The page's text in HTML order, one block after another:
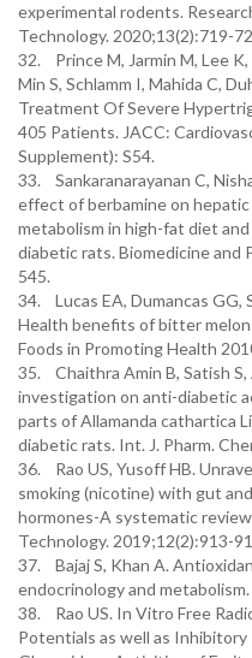
experimental rodents.
Technology. 2020;13(2):719-
32. Prince M, Jarmin M, Lee K,
Min S, Schlamm I, Mahida C,
Treatment Of Severe
405 Patients. JACC:
Supplement): S54.
33. Sankaranarayanan C,
effect of berbamine on
metabolism in high-fat diet
diabetic rats. Biomedicine and
545.
34. Lucas EA, Dumancas GG,
Health benefits of bitter
Foods in Promoting Health
35. Chaithra Amin B, Satish S,
investigation on anti-diabetic
parts of Allamanda cathartica
diabetic rats. Int. J. Pharm.
36. Rao US, Yusoff HB.
smoking (nicotine) with gut
hormones-A systematic
Technology. 2019;12(2):913-
37. Bajaj S, Khan A.
endocrinology and
38. Rao US. In Vitro Free
Potentials as well as